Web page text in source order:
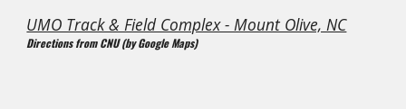
UMO Track & Field Complex - Mount Olive, NC
Directions from CNU (by Google Maps)